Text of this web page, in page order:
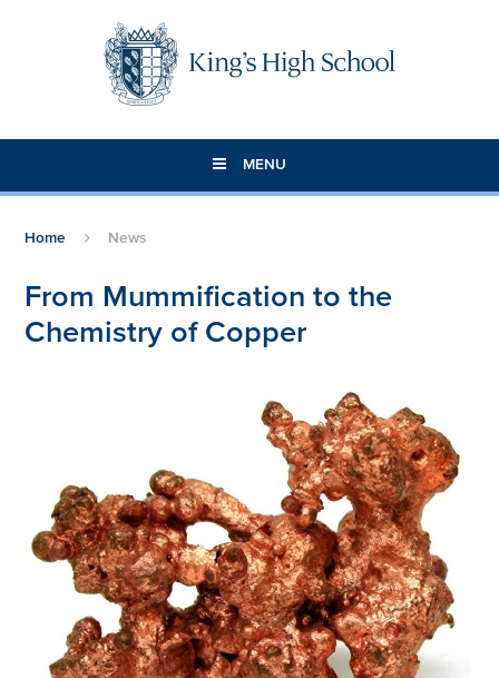
MENU
Home News
From Mummification to the
Chemistry of Copper